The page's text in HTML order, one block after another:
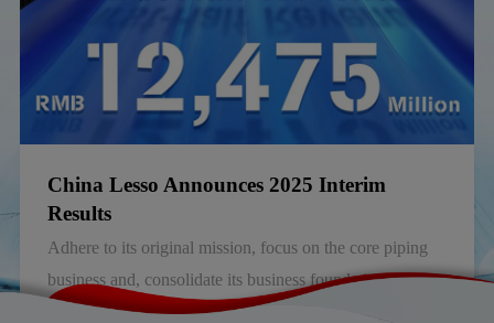
China Lesso Announces 2025 Interim
Results
Adhere to its original mission, focus on the core piping
business and, consolidate its business foundation and
competitiveness.
2025-08-30